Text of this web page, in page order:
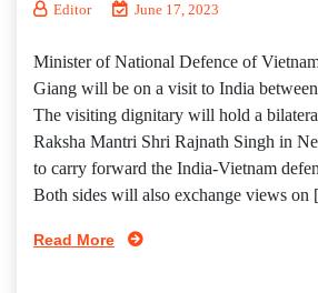
Editor June 17, 2023
Minister of National Defence of
Giang will be on a visit to India
The visiting dignitary will hold a
Raksha Mantri Shri Rajnath Singh in
to carry forward the India-Vietnam
Both sides will also exchange views
Read More